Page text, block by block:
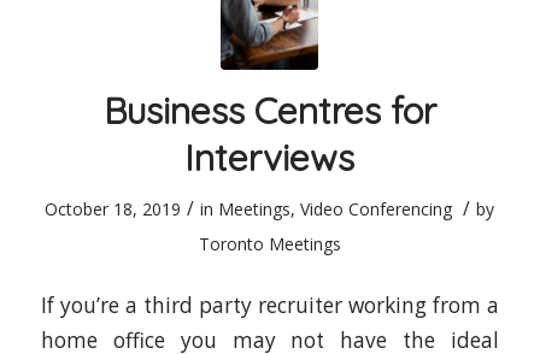
Business Centres for
Interviews
October 18, 2019 / in Meetings,Video Conferencing / by
Toronto Meetings
If you’re a third party recruiter working from a
home office you may not have the ideal